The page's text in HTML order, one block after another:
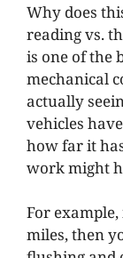
Why does
reading vs.
is one of the
mechanical
actually
vehicles
how far it
work might
For
miles, then